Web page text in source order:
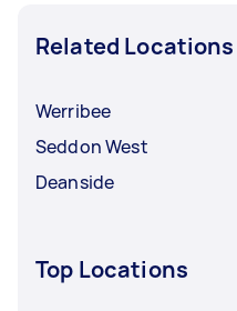
Related Locations
Werribee
Seddon West
Deanside
Top Locations